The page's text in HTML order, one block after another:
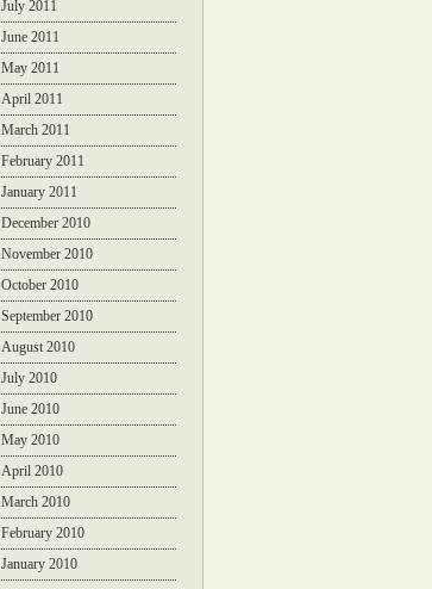
July 2011
June 2011
May 2011
April 2011
March 2011
February 2011
January 2011
December 2010
November 2010
October 2010
September 2010
August 2010
July 2010
June 2010
May 2010
April 2010
March 2010
February 2010
January 2010